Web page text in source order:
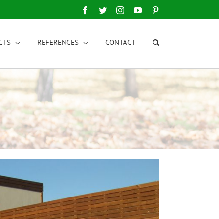
Facebook
TwitterInstagramYouTube
REFERENCES CONTACT